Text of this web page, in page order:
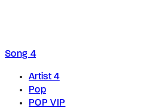
Song 4
Artist 4
Pop
POP VIP